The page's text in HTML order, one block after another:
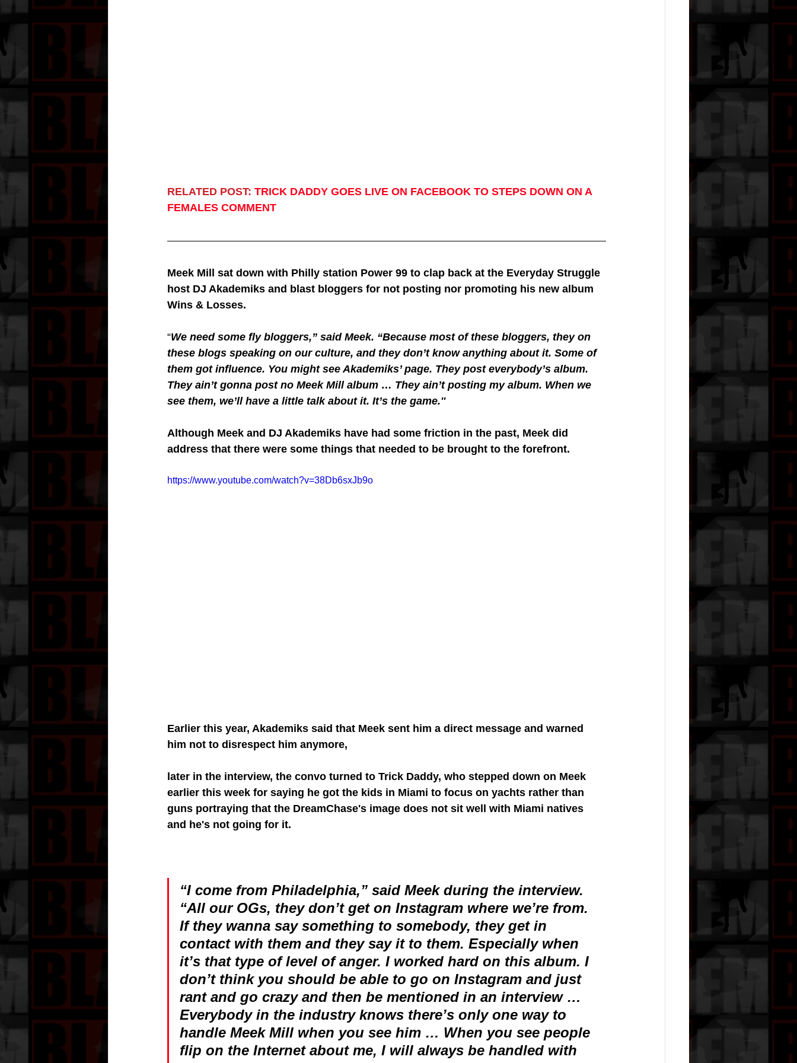
RELATED POST: TRICK DADDY GOES LIVE ON FACEBOOK TO STEPS DOWN ON A
FEMALES COMMENT
Meek Mill sat down with Philly station Power 99 to clap back at the Everyday Struggle
host DJ Akademiks and blast bloggers for not posting nor promoting his new album
Wins & Losses.
“We need some fly bloggers,” said Meek. “Because most of these bloggers, they on
these blogs speaking on our culture, and they don’t know anything about it. Some of
them got influence. You might see Akademiks’ page. They post everybody’s album.
They ain’t gonna post no Meek Mill album … They ain’t posting my album. When we
see them, we’ll have a little talk about it. It’s the game.''
Although Meek and DJ Akademiks have had some friction in the past, Meek did
address that there were some things that needed to be brought to the forefront.
https://www.youtube.com/watch?v=38Db6sxJb9o
Earlier this year, Akademiks said that Meek sent him a direct message and warned
him not to disrespect him anymore,
later in the interview, the convo turned to Trick Daddy, who stepped down on Meek
earlier this week for saying he got the kids in Miami to focus on yachts rather than
guns portraying that the DreamChase's image does not sit well with Miami natives
and he's not going for it.
“I come from Philadelphia,” said Meek during the interview.
“All our OGs, they don’t get on Instagram where we’re from.
If they wanna say something to somebody, they get in
contact with them and they say it to them. Especially when
it’s that type of level of anger. I worked hard on this album. I
don’t think you should be able to go on Instagram and just
rant and go crazy and then be mentioned in an interview …
Everybody in the industry knows there’s only one way to
handle Meek Mill when you see him … When you see people
flip on the Internet about me, I will always be handled with